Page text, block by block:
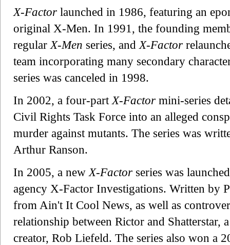
X-Factor launched in 1986, featuring an
original X-Men. In 1991, the founding
regular X-Men series, and X-Factor
team incorporating many secondary
series was canceled in 1998.
In 2002, a four-part X-Factor mini-series
Civil Rights Task Force into an alleged
murder against mutants. The series was
Arthur Ranson.
In 2005, a new X-Factor series was
agency X-Factor Investigations. Written by
from Ain't It Cool News, as well as
relationship between Rictor and Shatterstar,
creator, Rob Liefeld. The series also won a